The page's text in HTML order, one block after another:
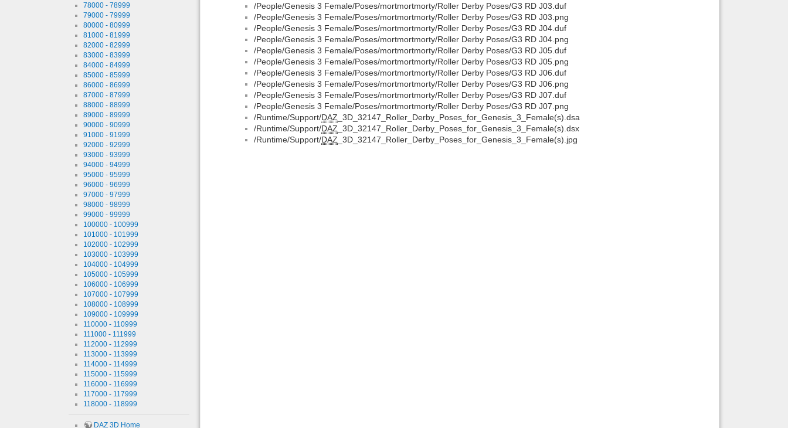
78000 - 78999
79000 - 79999
80000 - 80999
81000 - 81999
82000 - 82999
83000 - 83999
84000 - 84999
85000 - 85999
86000 - 86999
87000 - 87999
88000 - 88999
89000 - 89999
90000 - 90999
91000 - 91999
92000 - 92999
93000 - 93999
94000 - 94999
95000 - 95999
96000 - 96999
97000 - 97999
98000 - 98999
99000 - 99999
100000 - 100999
101000 - 101999
102000 - 102999
103000 - 103999
104000 - 104999
105000 - 105999
106000 - 106999
107000 - 107999
108000 - 108999
109000 - 109999
110000 - 110999
111000 - 111999
112000 - 112999
113000 - 113999
114000 - 114999
115000 - 115999
116000 - 116999
117000 - 117999
118000 - 118999
DAZ 3D Home
/People/Genesis 3 Female/Poses/mortmortmorty/Roller Derby Poses/G3 RD J03.duf
/People/Genesis 3 Female/Poses/mortmortmorty/Roller Derby Poses/G3 RD J03.png
/People/Genesis 3 Female/Poses/mortmortmorty/Roller Derby Poses/G3 RD J04.duf
/People/Genesis 3 Female/Poses/mortmortmorty/Roller Derby Poses/G3 RD J04.png
/People/Genesis 3 Female/Poses/mortmortmorty/Roller Derby Poses/G3 RD J05.duf
/People/Genesis 3 Female/Poses/mortmortmorty/Roller Derby Poses/G3 RD J05.png
/People/Genesis 3 Female/Poses/mortmortmorty/Roller Derby Poses/G3 RD J06.duf
/People/Genesis 3 Female/Poses/mortmortmorty/Roller Derby Poses/G3 RD J06.png
/People/Genesis 3 Female/Poses/mortmortmorty/Roller Derby Poses/G3 RD J07.duf
/People/Genesis 3 Female/Poses/mortmortmorty/Roller Derby Poses/G3 RD J07.png
/Runtime/Support/DAZ _3D_32147_Roller_Derby_Poses_for_Genesis_3_Female(s).dsa
/Runtime/Support/DAZ _3D_32147_Roller_Derby_Poses_for_Genesis_3_Female(s).dsx
/Runtime/Support/DAZ _3D_32147_Roller_Derby_Poses_for_Genesis_3_Female(s).jpg